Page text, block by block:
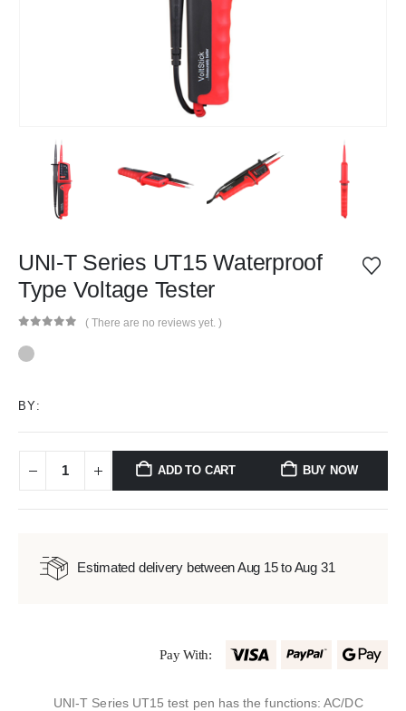
UNI-T Series UT15 Waterproof
Type Voltage Tester
( There are no reviews yet. )
BY:
ADD TO CART BUY NOW
Estimated delivery between Aug 15 to Aug 31
Pay With:
UNI-T Series UT15 test pen has the functions: AC/DC